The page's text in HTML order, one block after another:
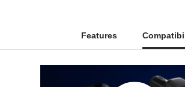
Features